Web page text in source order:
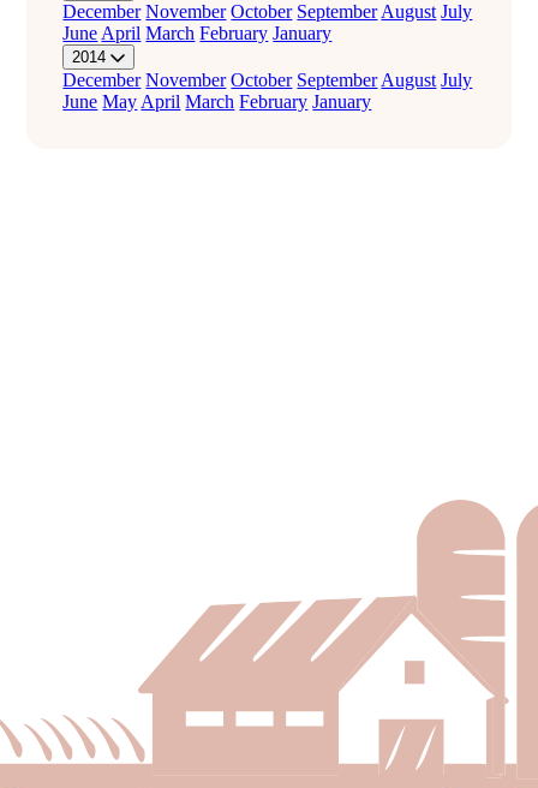
December November October September August July
June April March February January
2014
December November October September August July
June May April March February January